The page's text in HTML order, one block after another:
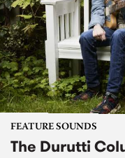
FEATURE SOUNDS
The Durutti